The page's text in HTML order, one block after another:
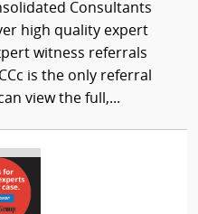
Consultants
high quality expert
witness referrals
is the only referral
view the full,...